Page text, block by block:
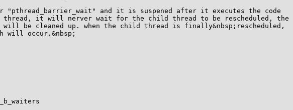
"pthread_barrier_wait" and it is suspened after it executes the code
thread, it will nerver wait for the child thread to be rescheduled, the
be cleaned up. when the child thread is finally&nbsp;rescheduled,
will occur.&nbsp;